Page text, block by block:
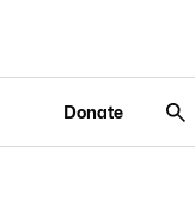
Donate